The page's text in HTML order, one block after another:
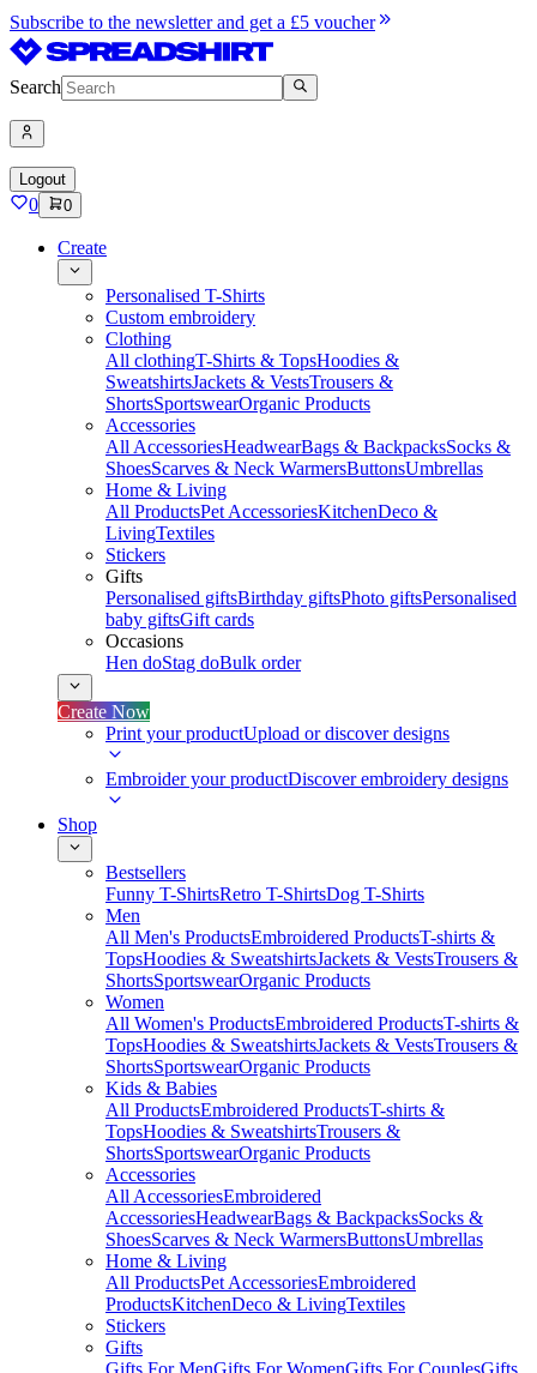
Subscribe to the newsletter and get a £5 voucher
Search
Logout
0 0
Create
Personalised T-Shirts
Custom embroidery
Clothing
All clothingT-Shirts & TopsHoodies &
SweatshirtsJackets & VestsTrousers &
ShortsSportswearOrganic Products
Accessories
All AccessoriesHeadwearBags & BackpacksSocks &
ShoesScarves & Neck WarmersButtonsUmbrellas
Home & Living
All ProductsPet AccessoriesKitchenDeco &
LivingTextiles
Stickers
Gifts
Personalised giftsBirthday giftsPhoto giftsPersonalised
baby giftsGift cards
Occasions
Hen doStag doBulk order
Create Now
Print your productUpload or discover designs
Embroider your productDiscover embroidery designs
Shop
Bestsellers
Funny T-ShirtsRetro T-ShirtsDog T-Shirts
Men
All Men's ProductsEmbroidered ProductsT-shirts &
TopsHoodies & SweatshirtsJackets & VestsTrousers &
ShortsSportswearOrganic Products
Women
All Women's ProductsEmbroidered ProductsT-shirts &
TopsHoodies & SweatshirtsJackets & VestsTrousers &
ShortsSportswearOrganic Products
Kids & Babies
All ProductsEmbroidered ProductsT-shirts &
TopsHoodies & SweatshirtsTrousers &
ShortsSportswearOrganic Products
Accessories
All AccessoriesEmbroidered
AccessoriesHeadwearBags & BackpacksSocks &
ShoesScarves & Neck WarmersButtonsUmbrellas
Home & Living
All ProductsPet AccessoriesEmbroidered
ProductsKitchenDeco & LivingTextiles
Stickers
Gifts
Gifts For MenGifts For WomenGifts For CouplesGifts